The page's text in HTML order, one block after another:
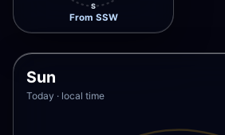
S
From SSW
Sun
Today · local time